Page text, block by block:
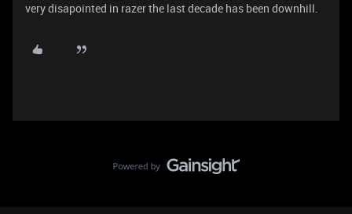
very disapointed in razer the last decade has been downhill.